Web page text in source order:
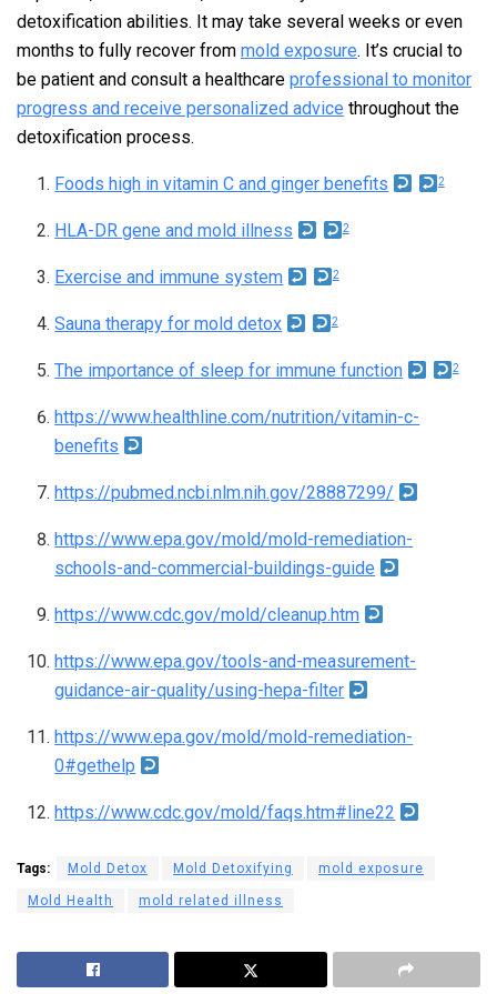
detoxification abilities. It may take several weeks or even
months to fully recover from mold exposure. It’s crucial to
be patient and consult a healthcare professional to monitor
progress and receive personalized advice throughout the
detoxification process.
Foods high in vitamin C and ginger benefits 2
HLA-DR gene and mold illness 2
Exercise and immune system 2
Sauna therapy for mold detox 2
The importance of sleep for immune function 2
https://www.healthline.com/nutrition/vitamin-c-
benefits
https://pubmed.ncbi.nlm.nih.gov/28887299/
https://www.epa.gov/mold/mold-remediation-
schools-and-commercial-buildings-guide
https://www.cdc.gov/mold/cleanup.htm
https://www.epa.gov/tools-and-measurement-
guidance-air-quality/using-hepa-filter
https://www.epa.gov/mold/mold-remediation-
0#gethelp
https://www.cdc.gov/mold/faqs.htm#line22
Tags: Mold Detox Mold Detoxifying mold exposure
Mold Health mold related illness